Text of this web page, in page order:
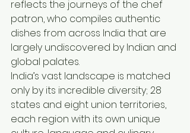
reflects the journeys of the chef
patron, who compiles authentic
dishes from across India that are
largely undiscovered by Indian and
global palates.
India’s vast landscape is matched
only by its incredible diversity; 28
states and eight union territories,
each region with its own unique